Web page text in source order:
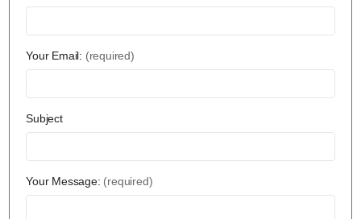
Your Email: (required)
Subject
Your Message: (required)